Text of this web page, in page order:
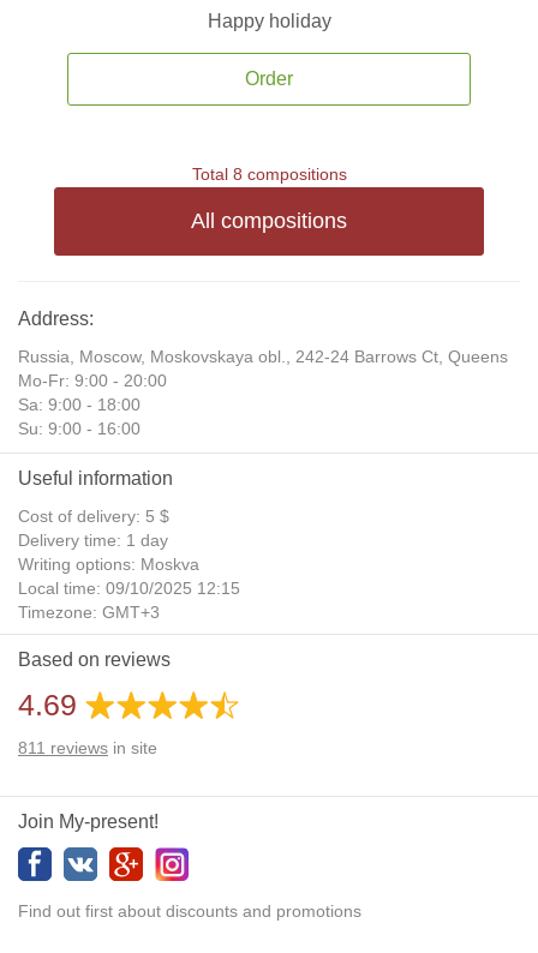
Happy holiday
Order
Total 8 compositions
All compositions
Address:
Russia, Moscow, Moskovskaya obl., 242-24 Barrows Ct, Queens
Mo-Fr: 9:00 - 20:00
Sa: 9:00 - 18:00
Su: 9:00 - 16:00
Useful information
Cost of delivery: 5 $
Delivery time: 1 day
Writing options: Moskva
Local time: 09/10/2025 12:15
Timezone: GMT+3
Daylight Saving Time: No
Additional gifts: Yes
Based on reviews
4.69
811 reviews in site
Join My-present!
Find out first about discounts and promotions